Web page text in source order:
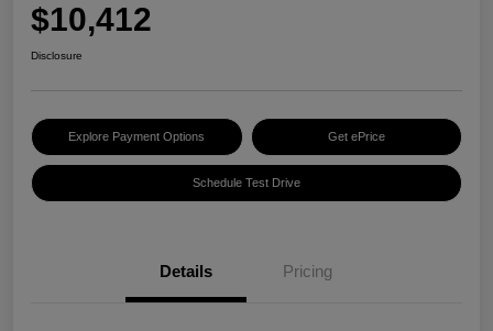
$10,412
Disclosure
Explore Payment Options Get ePrice
Schedule Test Drive
Details Pricing